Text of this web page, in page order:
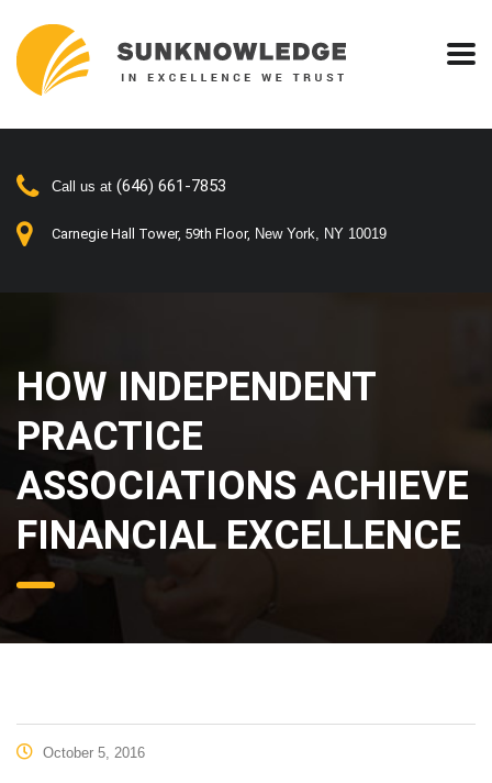
Call us at (646) 661-7853
Carnegie Hall Tower, 59th Floor, New York, NY 10019
HOW INDEPENDENT
PRACTICE
ASSOCIATIONS ACHIEVE
FINANCIAL EXCELLENCE
October 5, 2016